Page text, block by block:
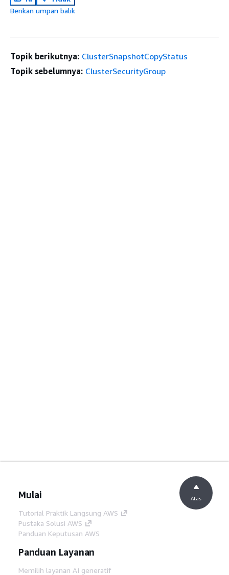
Berikan umpan balik
Topik berikutnya: ClusterSnapshotCopyStatus
Topik sebelumnya: ClusterSecurityGroup
Mulai
Tutorial Praktik Langsung AWS
Pustaka Solusi AWS
Panduan Keputusan AWS
Panduan Layanan
Memilih layanan AI generatif
Atas